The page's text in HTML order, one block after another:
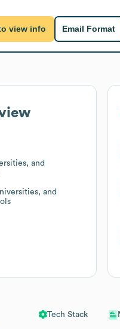
Tech Stack
view info Email Format
and
and